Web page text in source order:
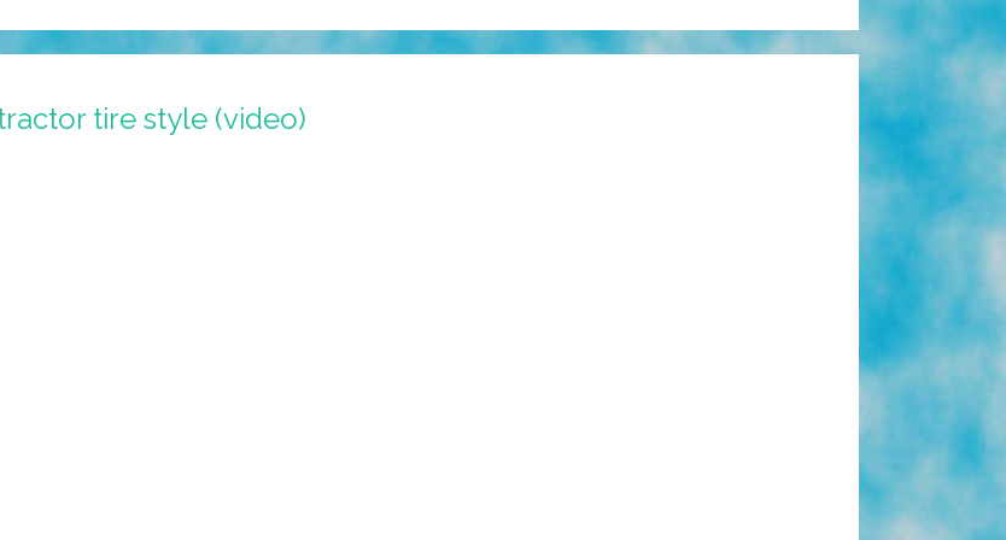
tire style (video)